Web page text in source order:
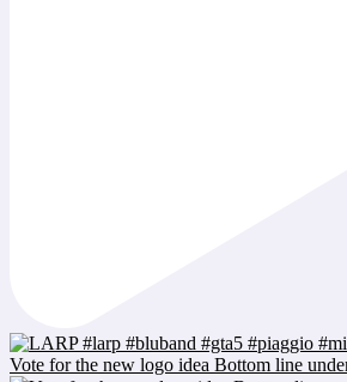
Vote for the new logo idea Bottom line